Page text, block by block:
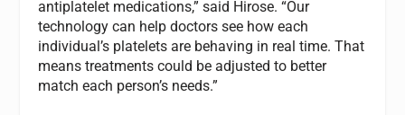
antiplatelet medications,” said Hirose. “Our
technology can help doctors see how each
individual’s platelets are behaving in real time. That
means treatments could be adjusted to better
match each person’s needs.”